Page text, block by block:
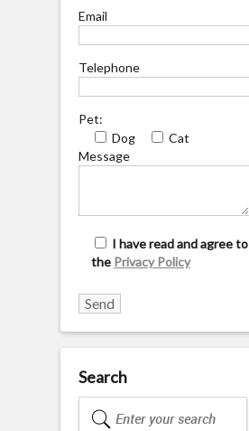
Email
Telephone
Pet:
Dog
Cat
Message
I have read and agree to
the Privacy Policy
Search